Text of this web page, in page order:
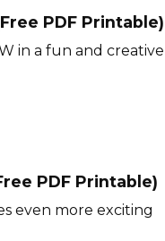
PDF Printable)
in a fun and creative
PDF Printable)
even more exciting